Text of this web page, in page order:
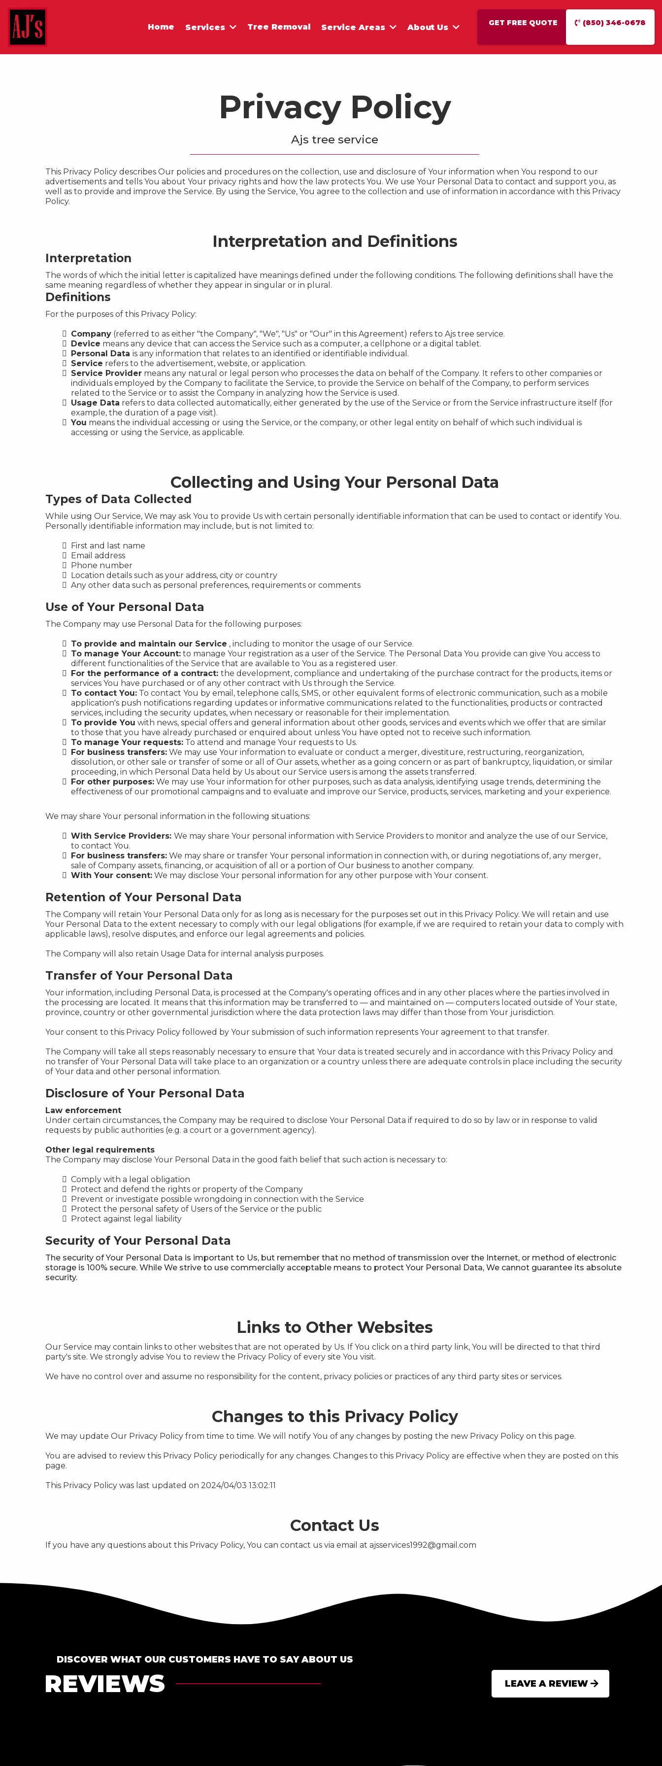
Home Services Tree Removal Service Areas About Us GET FREE QUOTE (850) 346-0678
Privacy Policy
Ajs tree service
This Privacy Policy describes Our policies and procedures on the collection, use and disclosure of Your information when You respond to our
advertisements and tells You about Your privacy rights and how the law protects You. We use Your Personal Data to contact and support you, as
well as to provide and improve the Service. By using the Service, You agree to the collection and use of information in accordance with this Privacy
Policy.
Interpretation and Definitions
Interpretation
The words of which the initial letter is capitalized have meanings defined under the following conditions. The following definitions shall have the
same meaning regardless of whether they appear in singular or in plural.
Definitions
For the purposes of this Privacy Policy:
Company (referred to as either "the Company", "We", "Us" or "Our" in this Agreement) refers to Ajs tree service.
Device means any device that can access the Service such as a computer, a cellphone or a digital tablet.
Personal Data is any information that relates to an identified or identifiable individual.
Service refers to the advertisement, website, or application.
Service Provider means any natural or legal person who processes the data on behalf of the Company. It refers to other companies or
individuals employed by the Company to facilitate the Service, to provide the Service on behalf of the Company, to perform services
related to the Service or to assist the Company in analyzing how the Service is used.
Usage Data refers to data collected automatically, either generated by the use of the Service or from the Service infrastructure itself (for
example, the duration of a page visit).
You means the individual accessing or using the Service, or the company, or other legal entity on behalf of which such individual is
accessing or using the Service, as applicable.
Collecting and Using Your Personal Data
Types of Data Collected
While using Our Service, We may ask You to provide Us with certain personally identifiable information that can be used to contact or identify You.
Personally identifiable information may include, but is not limited to:
First and last name
Email address
Phone number
Location details such as your address, city or country
Any other data such as personal preferences, requirements or comments
Use of Your Personal Data
The Company may use Personal Data for the following purposes:
To provide and maintain our Service , including to monitor the usage of our Service.
To manage Your Account: to manage Your registration as a user of the Service. The Personal Data You provide can give You access to
different functionalities of the Service that are available to You as a registered user.
For the performance of a contract: the development, compliance and undertaking of the purchase contract for the products, items or
services You have purchased or of any other contract with Us through the Service.
To contact You: To contact You by email, telephone calls, SMS, or other equivalent forms of electronic communication, such as a mobile
application's push notifications regarding updates or informative communications related to the functionalities, products or contracted
services, including the security updates, when necessary or reasonable for their implementation.
To provide You with news, special offers and general information about other goods, services and events which we offer that are similar
to those that you have already purchased or enquired about unless You have opted not to receive such information.
To manage Your requests: To attend and manage Your requests to Us.
For business transfers: We may use Your information to evaluate or conduct a merger, divestiture, restructuring, reorganization,
dissolution, or other sale or transfer of some or all of Our assets, whether as a going concern or as part of bankruptcy, liquidation, or similar
proceeding, in which Personal Data held by Us about our Service users is among the assets transferred.
For other purposes: We may use Your information for other purposes, such as data analysis, identifying usage trends, determining the
effectiveness of our promotional campaigns and to evaluate and improve our Service, products, services, marketing and your experience.
We may share Your personal information in the following situations:
With Service Providers: We may share Your personal information with Service Providers to monitor and analyze the use of our Service,
to contact You.
For business transfers: We may share or transfer Your personal information in connection with, or during negotiations of, any merger,
sale of Company assets, financing, or acquisition of all or a portion of Our business to another company.
With Your consent: We may disclose Your personal information for any other purpose with Your consent.
Retention of Your Personal Data
The Company will retain Your Personal Data only for as long as is necessary for the purposes set out in this Privacy Policy. We will retain and use
Your Personal Data to the extent necessary to comply with our legal obligations (for example, if we are required to retain your data to comply with
applicable laws), resolve disputes, and enforce our legal agreements and policies.
The Company will also retain Usage Data for internal analysis purposes.
Transfer of Your Personal Data
Your information, including Personal Data, is processed at the Company's operating offices and in any other places where the parties involved in
the processing are located. It means that this information may be transferred to — and maintained on — computers located outside of Your state,
province, country or other governmental jurisdiction where the data protection laws may differ than those from Your jurisdiction.
Your consent to this Privacy Policy followed by Your submission of such information represents Your agreement to that transfer.
The Company will take all steps reasonably necessary to ensure that Your data is treated securely and in accordance with this Privacy Policy and
no transfer of Your Personal Data will take place to an organization or a country unless there are adequate controls in place including the security
of Your data and other personal information.
Disclosure of Your Personal Data
Law enforcement
Under certain circumstances, the Company may be required to disclose Your Personal Data if required to do so by law or in response to valid
requests by public authorities (e.g. a court or a government agency).
Other legal requirements
The Company may disclose Your Personal Data in the good faith belief that such action is necessary to:
Comply with a legal obligation
Protect and defend the rights or property of the Company
Prevent or investigate possible wrongdoing in connection with the Service
Protect the personal safety of Users of the Service or the public
Protect against legal liability
Security of Your Personal Data
The security of Your Personal Data is important to Us, but remember that no method of transmission over the Internet, or method of electronic
storage is 100% secure. While We strive to use commercially acceptable means to protect Your Personal Data, We cannot guarantee its absolute
security.
Links to Other Websites
Our Service may contain links to other websites that are not operated by Us. If You click on a third party link, You will be directed to that third
party's site. We strongly advise You to review the Privacy Policy of every site You visit.
We have no control over and assume no responsibility for the content, privacy policies or practices of any third party sites or services.
Changes to this Privacy Policy
We may update Our Privacy Policy from time to time. We will notify You of any changes by posting the new Privacy Policy on this page.
You are advised to review this Privacy Policy periodically for any changes. Changes to this Privacy Policy are effective when they are posted on this
page.
This Privacy Policy was last updated on 2024/04/03 13:02:11
Contact Us
If you have any questions about this Privacy Policy, You can contact us via email at ajsservices1992@gmail.com
DISCOVER WHAT OUR CUSTOMERS HAVE TO SAY ABOUT US
REVIEWS LEAVE A REVIEW